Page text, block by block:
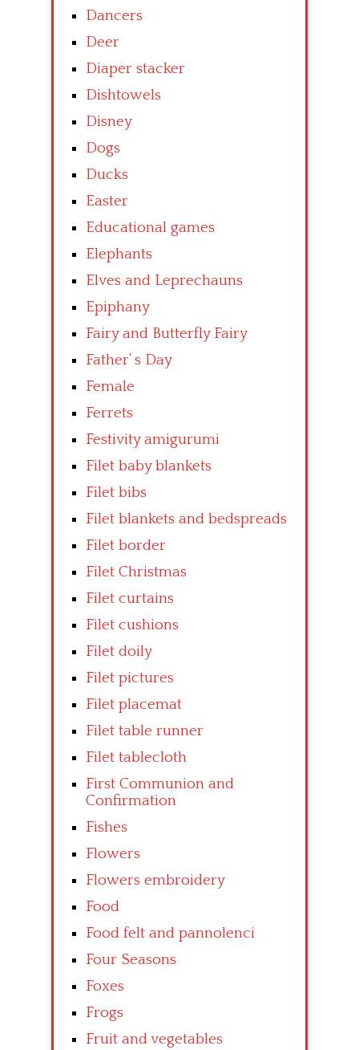
Dancers
Deer
Diaper stacker
Dishtowels
Disney
Dogs
Ducks
Easter
Educational games
Elephants
Elves and Leprechauns
Epiphany
Fairy and Butterfly Fairy
Father’ s Day
Female
Ferrets
Festivity amigurumi
Filet baby blankets
Filet bibs
Filet blankets and bedspreads
Filet border
Filet Christmas
Filet curtains
Filet cushions
Filet doily
Filet pictures
Filet placemat
Filet table runner
Filet tablecloth
First Communion and
Confirmation
Fishes
Flowers
Flowers embroidery
Food
Food felt and pannolenci
Four Seasons
Foxes
Frogs
Fruit and vegetables